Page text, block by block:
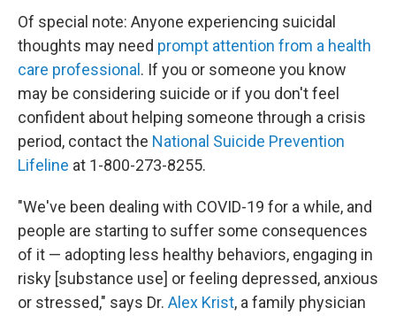
Of special note: Anyone experiencing suicidal
thoughts may need prompt attention from a health
care professional . If you or someone you know
may be considering suicide or if you don't feel
confident about helping someone through a crisis
period, contact the National Suicide Prevention
Lifeline at 1-800-273-8255.
"We've been dealing with COVID-19 for a while, and
people are starting to suffer some consequences
of it — adopting less healthy behaviors, engaging in
risky [substance use] or feeling depressed, anxious
or stressed," says Dr. Alex Krist, a family physician